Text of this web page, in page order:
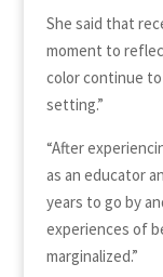
She said that
moment to
color continue
setting.”
“After
as an educator
years to go by
experiences of
marginalized.”